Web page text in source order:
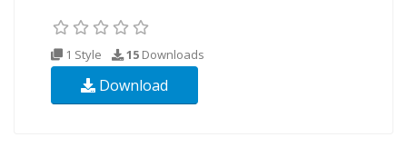
1 Style 15 Downloads
Download